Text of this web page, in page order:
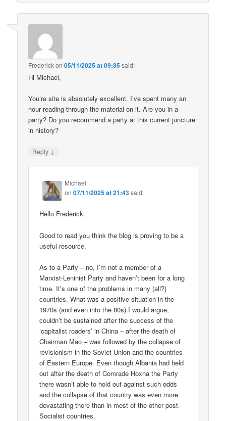
Frederickon05/11/2025 at 09:35said:
Hi Michael,
You’re site is absolutely excellent. I’ve spent many an
hour reading through the material on it. Are you in a
party? Do you recommend a party at this current juncture
in history?
Reply ↓
Michael
on07/11/2025 at 21:43said:
Hello Frederick.
Good to read you think the blog is proving to be a
useful resource.
As to a Party – no, I’m not a member of a
Marxist-Leninist Party and haven’t been for a long
time. It’s one of the problems in many (all?)
countries. What was a positive situation in the
1970s (and even into the 80s) I would argue,
couldn’t be sustained after the success of the
‘capitalist roaders’ in China – after the death of
Chairman Mao – was followed by the collapse of
revisionism in the Soviet Union and the countries
of Eastern Europe. Even though Albania had held
out after the death of Comrade Hoxha the Party
there wasn’t able to hold out against such odds
and the collapse of that country was even more
devastating there than in most of the other post-
Socialist countries.